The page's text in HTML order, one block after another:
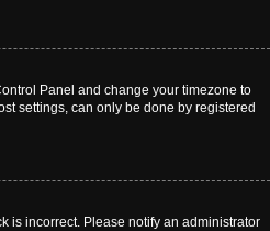
Panel and change your timezone to
settings, can only be done by registered
is incorrect. Please notify an administrator